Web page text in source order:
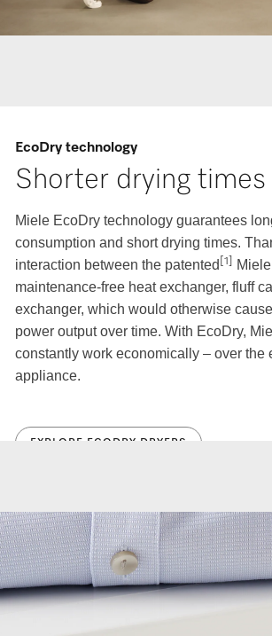
EcoDry technology
Shorter drying times
Miele EcoDry technology guarantees
consumption and short drying times.
interaction between the patented [1]
maintenance-free heat exchanger, fluff
exchanger, which would otherwise
power output over time. With EcoDry,
constantly work economically – over the
appliance.
EXPLORE ECODRY DRYERS